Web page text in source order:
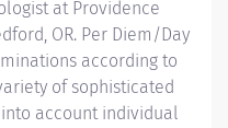
at Providence
OR. Per Diem/Day
according to
of sophisticated
account individual